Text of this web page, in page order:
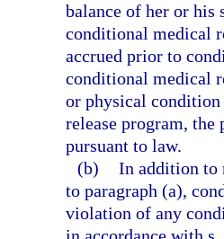
balance of her or his
conditional medical
accrued prior to
conditional medical
or physical
release program, the
pursuant to law.
(b) In addition to
to paragraph (a),
violation of any